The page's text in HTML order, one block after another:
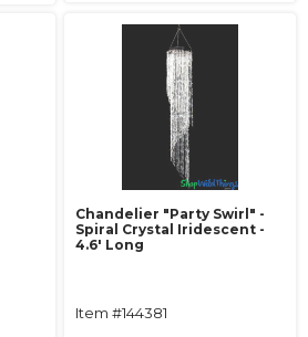
Chandelier "Party Swirl" -
Spiral Crystal Iridescent -
4.6' Long
Item #144381